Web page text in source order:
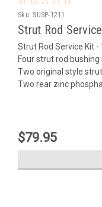
Sku: SUSP-1211
Strut Rod
Strut Rod Service Kit
Four strut rod
Two original style
Two rear zinc
$79.95